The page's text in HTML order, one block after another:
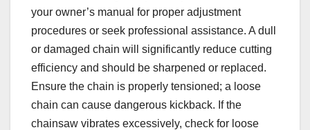
your owner’s manual for proper adjustment
procedures or seek professional assistance. A dull
or damaged chain will significantly reduce cutting
efficiency and should be sharpened or replaced.
Ensure the chain is properly tensioned; a loose
chain can cause dangerous kickback. If the
chainsaw vibrates excessively, check for loose